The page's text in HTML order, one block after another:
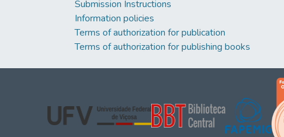
Submission Instructions
Information policies
Terms of authorization for publication
Terms of authorization for publishing books